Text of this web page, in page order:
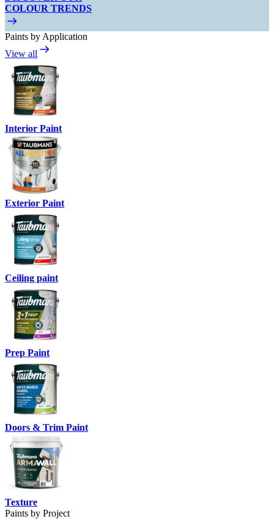
COLOUR TRENDS
Paints by Application
View all
Interior Paint
Exterior Paint
Ceiling paint
Prep Paint
Doors & Trim Paint
Texture
Paints by Project